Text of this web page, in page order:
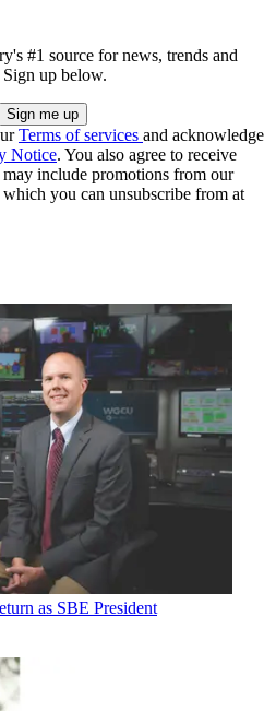
#1 source for news, trends and
up below.
Terms of services and acknowledge
Notice. You also agree to receive
include promotions from our
which you can unsubscribe from at
as SBE President